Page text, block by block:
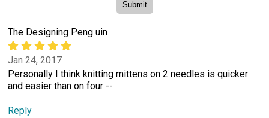
The Designing Peng uin
Jan 24, 2017
Personally I think knitting mittens on 2 needles is quicker
and easier than on four --
Reply